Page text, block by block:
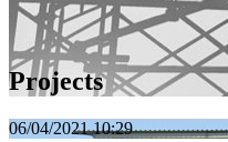
Projects
06/04/2021 10:29